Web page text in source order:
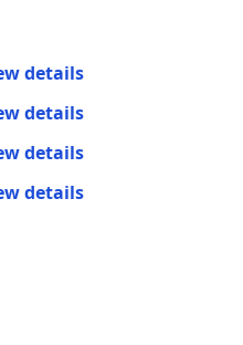
details
details
details
details